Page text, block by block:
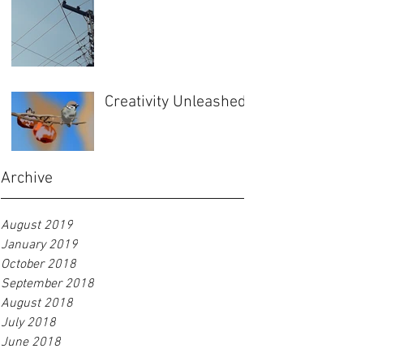
Creativity Unleashed
Archive
August 2019
January 2019
October 2018
September 2018
August 2018
July 2018
June 2018